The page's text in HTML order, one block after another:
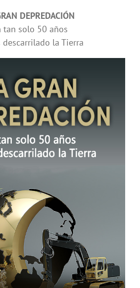
DEPREDACIÓN
tan solo 50 años
descarrilado la Tierra